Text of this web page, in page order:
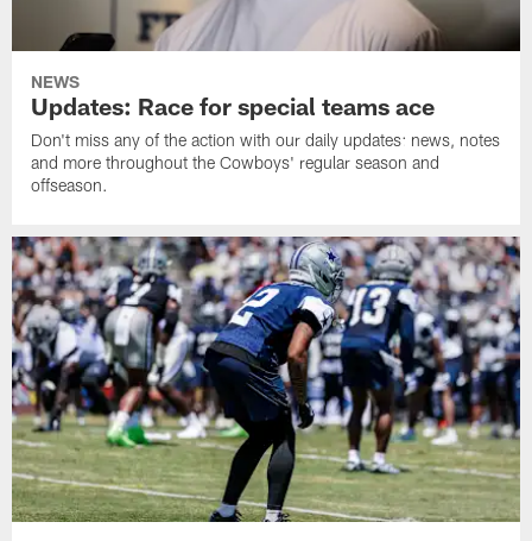
NEWS
Updates: Race for special teams ace
Don't miss any of the action with our daily updates: news, notes
and more throughout the Cowboys' regular season and
offseason.